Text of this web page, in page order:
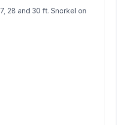
28 and 30 ft. Snorkel on